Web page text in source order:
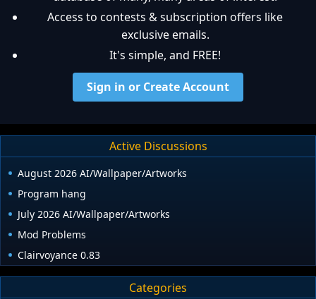
Access to contests & subscription offers like
exclusive emails.
It's simple, and FREE!
Sign in or Create Account
Active Discussions
August 2026 AI/Wallpaper/Artworks
Program hang
July 2026 AI/Wallpaper/Artworks
Mod Problems
Clairvoyance 0.83
Categories